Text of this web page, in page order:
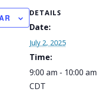
DETAILS
Date:
July 2, 2025
Time:
9:00 am - 10:00 am
CDT